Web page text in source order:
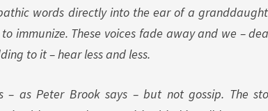
words directly into the ear of a
immunize. These voices fade away and we –
to it – hear less and less.
– as Peter Brook says – but not gossip. The